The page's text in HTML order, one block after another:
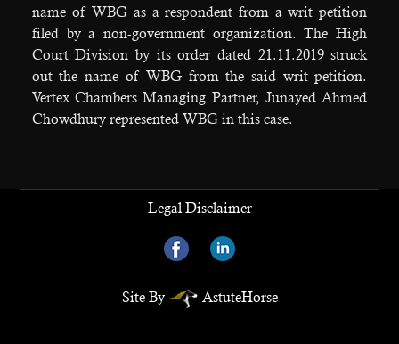
name of WBG as a respondent from a writ petition
filed by a non-government organization. The High
Court Division by its order dated 21.11.2019 struck
out the name of WBG from the said writ petition.
Vertex Chambers Managing Partner, Junayed Ahmed
Chowdhury represented WBG in this case.
Legal Disclaimer
Site By- AstuteHorse